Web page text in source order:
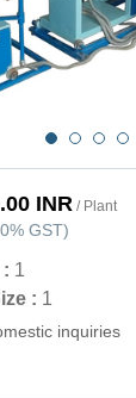
INR / Plant
0% GST)
1
: 1
inquiries